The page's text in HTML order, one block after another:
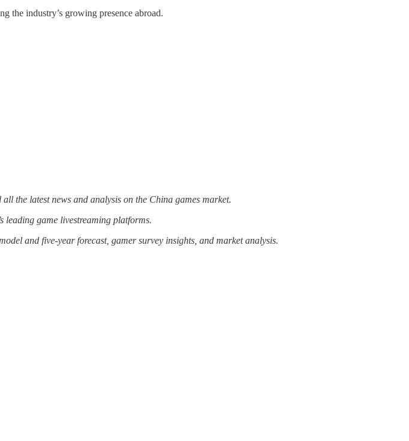
the industry’s growing presence abroad.
the latest news and analysis on the China games market.
leading game livestreaming platforms.
and five-year forecast, gamer survey insights, and market analysis.